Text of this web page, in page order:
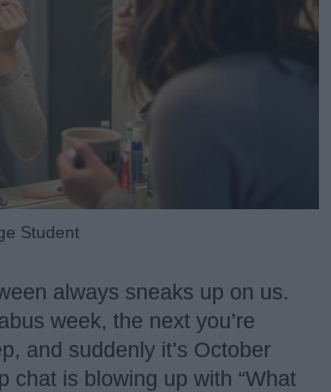
Student
always sneaks up on us.
week, the next you’re
and suddenly it’s October
chat is blowing up with “What